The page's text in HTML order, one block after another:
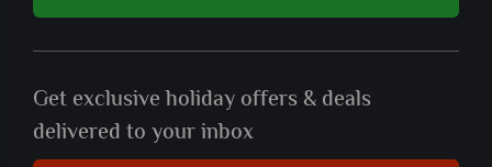
Get exclusive holiday offers & deals
delivered to your inbox